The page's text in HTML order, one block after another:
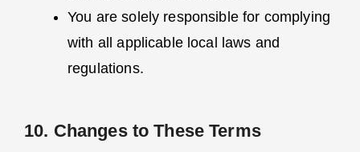
You are solely responsible for complying
with all applicable local laws and
regulations.
10. Changes to These Terms